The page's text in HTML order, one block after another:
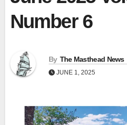
Number 6
By The Masthead News
JUNE 1, 2025